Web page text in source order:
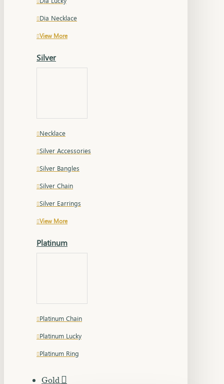
Dia Necklace
View More
Silver
Necklace
Silver Accessories
Silver Bangles
Silver Chain
Silver Earrings
View More
Platinum
Platinum Chain
Platinum Lucky
Platinum Ring
Gold